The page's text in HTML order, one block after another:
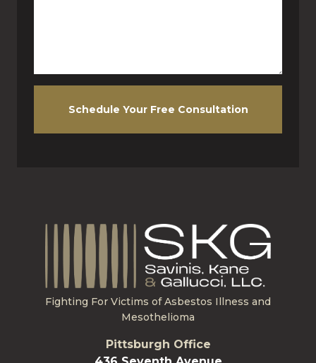
Schedule Your Free Consultation
Fighting For Victims of Asbestos Illness and
Mesothelioma
Pittsburgh Office